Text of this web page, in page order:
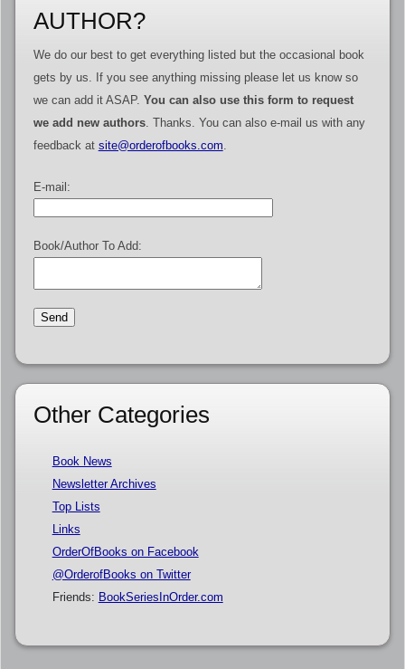
AUTHOR?
We do our best to get everything listed but the occasional book
gets by us. If you see anything missing please let us know so
we can add it ASAP. You can also use this form to request
we add new authors. Thanks. You can also e-mail us with any
feedback at site@orderofbooks.com
E-mail:
Book/Author To Add:
Other Categories
Book News
Newsletter Archives
Top Lists
Links
OrderOfBooks on Facebook
@OrderofBooks on Twitter
Friends: BookSeriesInOrder.com